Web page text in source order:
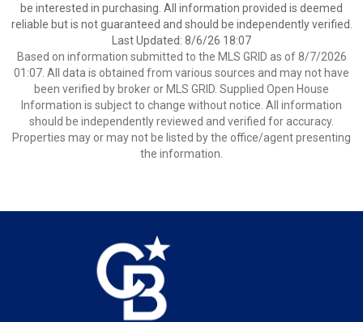
be interested in purchasing. All information provided is deemed
reliable but is not guaranteed and should be independently verified.
Last Updated: 8/6/26 18:07
Based on information submitted to the MLS GRID as of 8/7/2026
01:07. All data is obtained from various sources and may not have
been verified by broker or MLS GRID. Supplied Open House
Information is subject to change without notice. All information
should be independently reviewed and verified for accuracy.
Properties may or may not be listed by the office/agent presenting
the information.